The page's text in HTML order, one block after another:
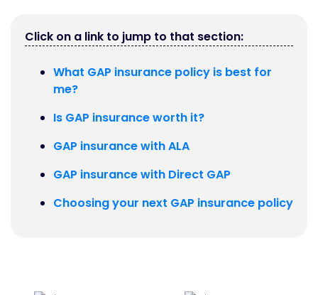
Click on a link to jump to that section:
What GAP insurance policy is best for
me?
Is GAP insurance worth it?
GAP insurance with ALA
GAP insurance with Direct GAP
Choosing your next GAP insurance policy